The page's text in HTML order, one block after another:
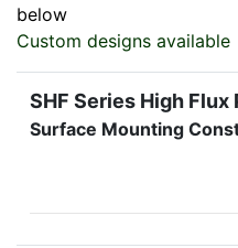
below
Custom designs available
SHF Series High
Surface Mounting